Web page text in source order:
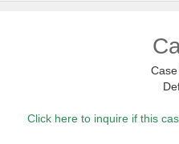
Click here to inquire if this